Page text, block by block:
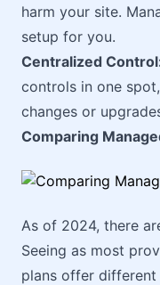
harm your site.
setup for you.
Centralized
controls in one
changes or
Comparing
As of 2024, there
Seeing as most
plans offer